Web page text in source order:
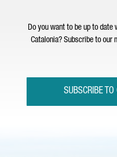
Do you want to be up to date
Catalonia? Subscribe to our
SUBSCRIBE